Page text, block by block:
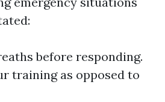
before responding.
training as opposed to